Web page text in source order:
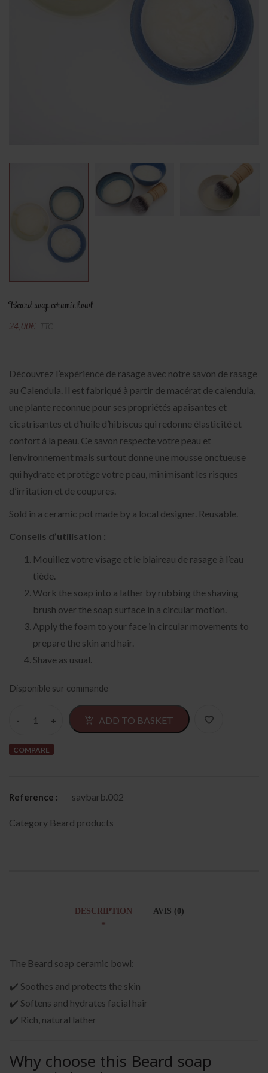
Beard soap ceramic bowl
24,00€
Découvrez l’expérience de rasage avec notre savon de rasage
au Calendula. Il est fabriqué à partir de macérat de calendula,
une plante reconnue pour ses propriétés apaisantes et
cicatrisantes et d’huile d’hibiscus qui redonne élasticité et
confort à la peau. Ce savon respecte votre peau et
l’environnement mais surtout donne une mousse onctueuse
qui hydrate et protège votre peau, minimisant les risques
d’irritation et de coupures.
Sold in a ceramic pot made by a local designer. Reusable.
Conseils d’utilisation :
Mouillez votre visage et le blaireau de rasage à l’eau
tiède.
Work the soap into a lather by rubbing the shaving
brush over the soap surface in a circular motion.
Apply the foam to your face in circular movements to
prepare the skin and hair.
Shave as usual.
Disponible sur commande
ADD TO BASKET
COMPARE
Reference : savbarb.002
Category Beard products
DESCRIPTION AVIS (0)
The Beard soap ceramic bowl:
✔️ Soothes and protects the skin
✔️ Softens and hydrates facial hair
✔️ Rich, natural lather
Why choose this Beard soap